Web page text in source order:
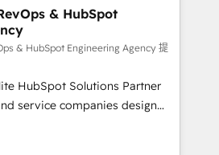
us exactly where things break.
apart. Where marketing and
A Head of Marketing needs
A RevOps lead needs
one. A founder stepping back
We're one of the
& HubSpot
& HubSpot Engineering Agency 提
HubSpot Solutions Partner
service companies design
system, not a marketing tool.
and unreliable data